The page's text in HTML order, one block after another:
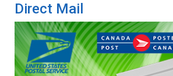
Direct Mail